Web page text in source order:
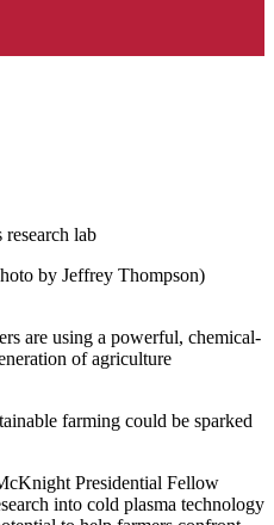
by Jeffrey Thompson)
are using a powerful, chemical-
of agriculture
farming could be sparked
Presidential Fellow
into cold plasma technology